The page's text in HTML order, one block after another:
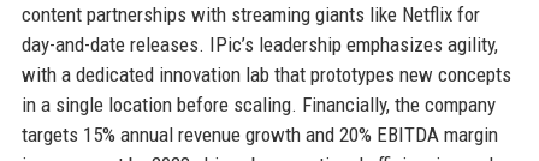
content partnerships with streaming giants like Netflix for
day-and-date releases. IPic’s leadership emphasizes agility,
with a dedicated innovation lab that prototypes new concepts
in a single location before scaling. Financially, the company
targets 15% annual revenue growth and 20% EBITDA margin